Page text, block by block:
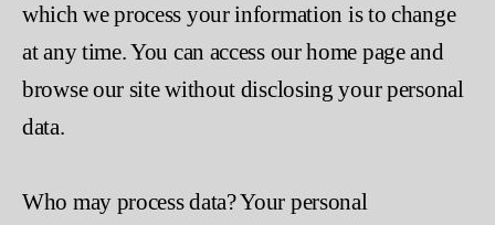
which we process your information is to change
at any time. You can access our home page and
browse our site without disclosing your personal
data.
Who may process data? Your personal